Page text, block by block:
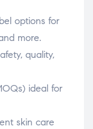
options for
more.
quality,
ideal for
skin care